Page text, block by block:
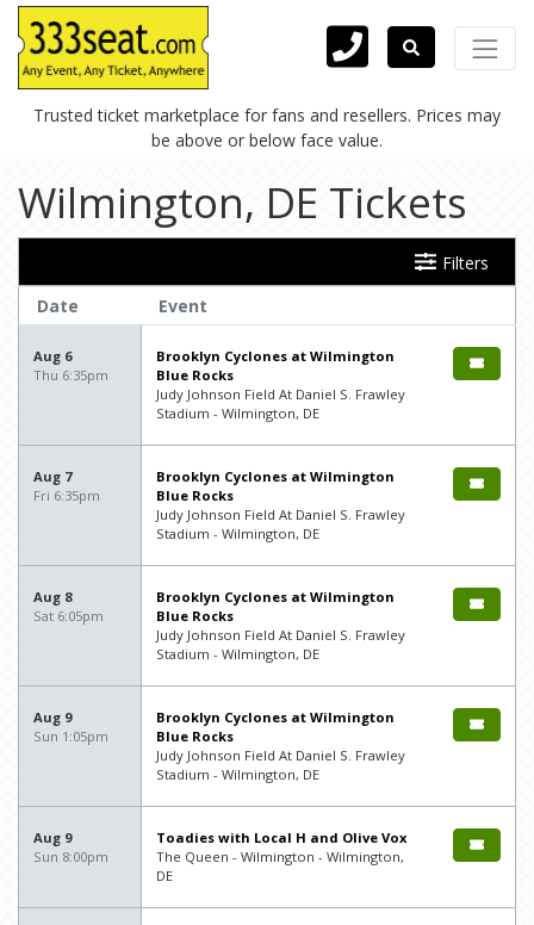
Trusted ticket marketplace for fans and resellers. Prices may
be above or below face value.
Wilmington, DE Tickets
Filters
Date
Event
Aug 6
Thu 6:35pm
Brooklyn Cyclones at Wilmington
Blue Rocks
Judy Johnson Field At Daniel S. Frawley
Stadium - Wilmington, DE
Aug 7
Fri 6:35pm
Brooklyn Cyclones at Wilmington
Blue Rocks
Judy Johnson Field At Daniel S. Frawley
Stadium - Wilmington, DE
Aug 8
Sat 6:05pm
Brooklyn Cyclones at Wilmington
Blue Rocks
Judy Johnson Field At Daniel S. Frawley
Stadium - Wilmington, DE
Aug 9
Sun 1:05pm
Brooklyn Cyclones at Wilmington
Blue Rocks
Judy Johnson Field At Daniel S. Frawley
Stadium - Wilmington, DE
Aug 9
Sun 8:00pm
Toadies with Local H and Olive Vox
The Queen - Wilmington - Wilmington,
DE